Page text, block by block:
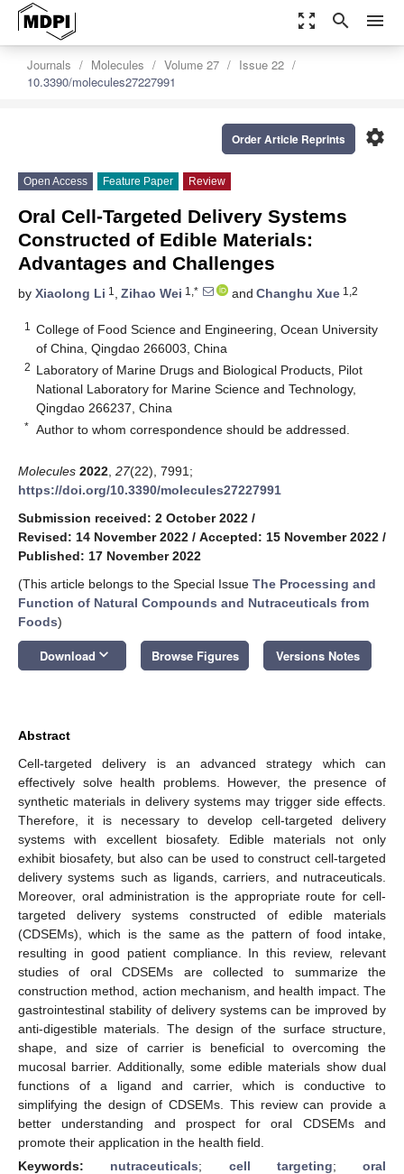
zoom_out_map search menu
Journals Molecules Volume 27
Issue 22
10.3390/molecules27227991
settings
Order Article Reprints
Open Access Feature Paper Review
Oral Cell-Targeted Delivery Systems
Constructed of Edible Materials:
Advantages and Challenges
by Xiaolong Li 1 , Zihao Wei 1,* and Changhu Xue 1,2
1
College of Food Science and Engineering, Ocean University
of China, Qingdao 266003, China
2 Laboratory of Marine Drugs and Biological Products, Pilot
National Laboratory for Marine Science and Technology,
Qingdao 266237, China
* Author to whom correspondence should be addressed.
Molecules 2022 27(22), 7991;
https://doi.org/10.3390/molecules27227991
Submission received: 2 October 2022 /
Revised: 14 November 2022 / Accepted: 15 November 2022 /
Published: 17 November 2022
(This article belongs to the Special Issue The Processing and
Function of Natural Compounds and Nutraceuticals from
Foods)
Download keyboard_arrow_down Browse Figures Versions Notes
Abstract
Cell-targeted delivery is an advanced strategy which can
effectively solve health problems. However, the presence of
synthetic materials in delivery systems may trigger side effects.
Therefore, it is necessary to develop cell-targeted delivery
systems with excellent biosafety. Edible materials not only
exhibit biosafety, but also can be used to construct cell-targeted
delivery systems such as ligands, carriers, and nutraceuticals.
Moreover, oral administration is the appropriate route for cell-
targeted delivery systems constructed of edible materials
(CDSEMs), which is the same as the pattern of food intake,
resulting in good patient compliance. In this review, relevant
studies of oral CDSEMs are collected to summarize the
construction method, action mechanism, and health impact. The
gastrointestinal stability of delivery systems can be improved by
anti-digestible materials. The design of the surface structure,
shape, and size of carrier is beneficial to overcoming the
mucosal barrier. Additionally, some edible materials show dual
functions of a ligand and carrier, which is conductive to
simplifying the design of CDSEMs. This review can provide a
better understanding and prospect for oral CDSEMs and
promote their application in the health field.
Keywords: nutraceuticals; cell targeting; oral